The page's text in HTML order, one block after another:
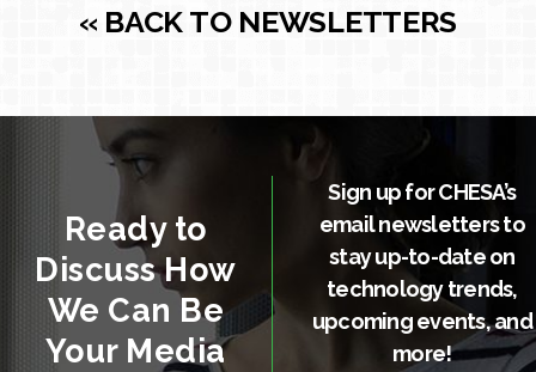
« BACK TO NEWSLETTERS
Ready to
Discuss How
We Can Be
Your Media
Sign up for CHESA’s
email newsletters to
stay up-to-date on
technology trends,
upcoming events, and
more!